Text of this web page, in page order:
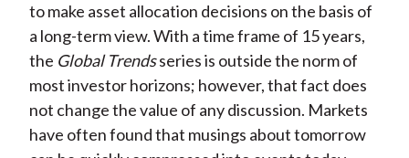
to make asset allocation decisions on the basis of
a long-term view. With a time frame of 15 years,
the Global Trendsseries is outside the norm of
most investor horizons; however, that fact does
not change the value of any discussion. Markets
have often found that musings about tomorrow